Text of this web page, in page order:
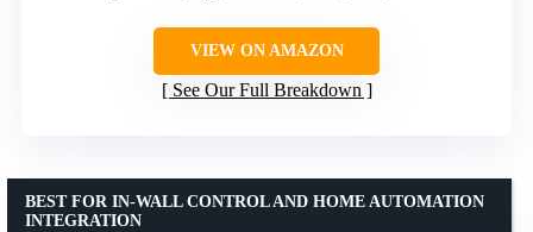
VIEW ON AMAZON
See Our Full Breakdown
BEST FOR IN-WALL CONTROL AND HOME AUTOMATION
INTEGRATION